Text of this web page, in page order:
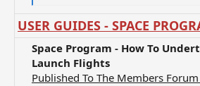
USER GUIDES - SPACE
Space Program - How To
Launch Flights
Published To The Members